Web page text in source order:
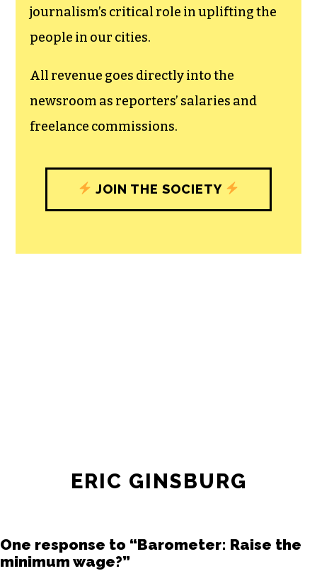
journalism’s critical role in uplifting the
people in our cities.
All revenue goes directly into the
newsroom as reporters’ salaries and
freelance commissions.
JOIN THE SOCIETY
ERIC GINSBURG
One response to “Barometer: Raise the
minimum wage?”